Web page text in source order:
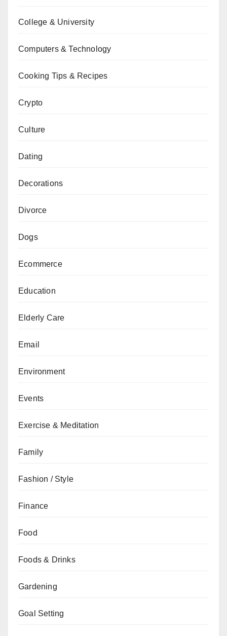
College & University
Computers & Technology
Cooking Tips & Recipes
Crypto
Culture
Dating
Decorations
Divorce
Dogs
Ecommerce
Education
Elderly Care
Email
Environment
Events
Exercise & Meditation
Family
Fashion / Style
Finance
Food
Foods & Drinks
Gardening
Goal Setting